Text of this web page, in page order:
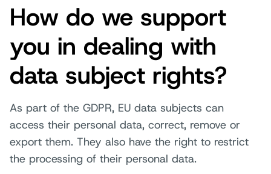
How do we support
you in dealing with
data subject rights?
As part of the GDPR, EU data subjects can
access their personal data, correct, remove or
export them. They also have the right to restrict
the processing of their personal data.